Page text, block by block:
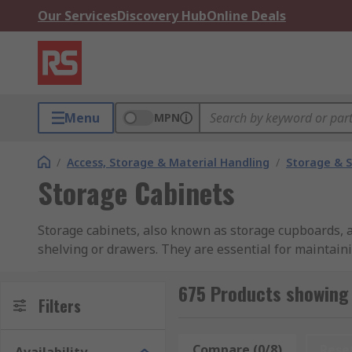
Our ServicesDiscovery HubOnline Deals
Menu MPN
/ Access, Storage & Material Handling / Storage &
Storage Cabinets
Storage cabinets, also known as storage
shelving or drawers. They are essential for
Storage cabinets are found in nearly every
Filters 675 Products